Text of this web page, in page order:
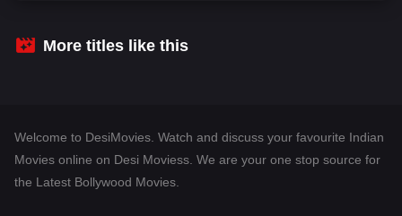
Crime
Dramacool
More titles like this
Welcome to DesiMovies. Watch and discuss your favourite Indian
Movies online on Desi Moviess. We are your one stop source for
the Latest Bollywood Movies.